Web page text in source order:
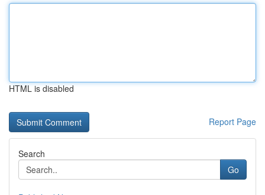
HTML is disabled
Report Page
Search
Go